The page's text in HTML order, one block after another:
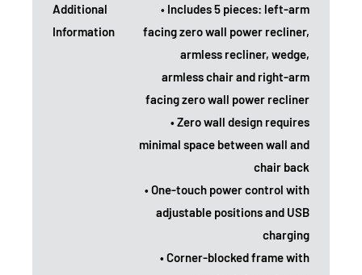
Additional
Information
• Includes 5 pieces: left-arm
facing zero wall power recliner,
armless recliner, wedge,
armless chair and right-arm
facing zero wall power recliner
• Zero wall design requires
minimal space between wall and
chair back
• One-touch power control with
adjustable positions and USB
charging
• Corner-blocked frame with